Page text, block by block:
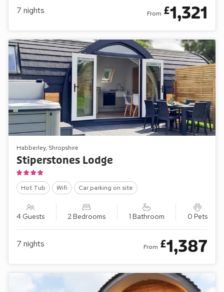
7 nights From £1,321
Habberley, Shropshire
Stiperstones Lodge
Hot Tub Wifi Car parking on site
4 Guests 2 Bedrooms 1 Bathroom 0 Pets
7 nights From £1,387